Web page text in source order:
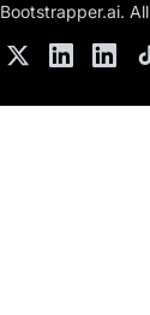
Bootstrapper.ai.
TwitterLinkedIn